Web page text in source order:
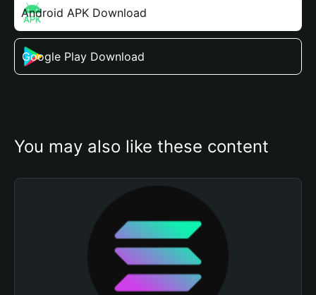
Android APK Download
Google Play Download
You may also like these content